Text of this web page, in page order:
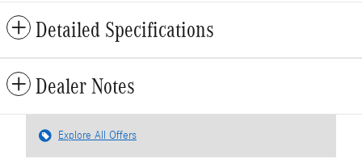
Detailed Specifications
Dealer Notes
Explore All Offers